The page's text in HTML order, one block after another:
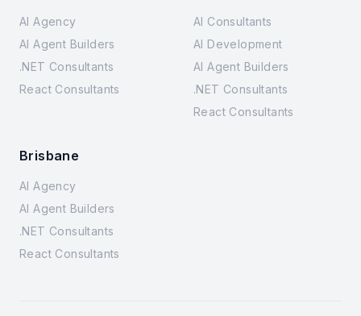
AI Agency
AI Agent Builders
.NET Consultants
React Consultants
AI Consultants
AI Development
AI Agent Builders
.NET Consultants
React Consultants
Brisbane
AI Agency
AI Agent Builders
.NET Consultants
React Consultants